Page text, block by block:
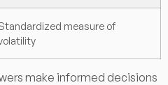
measure of
make informed decisions